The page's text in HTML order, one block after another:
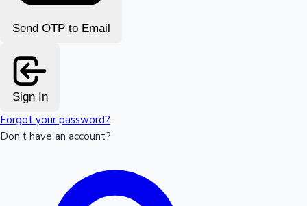
Send OTP to Email
Sign In
Forgot your password?
Don't have an account?